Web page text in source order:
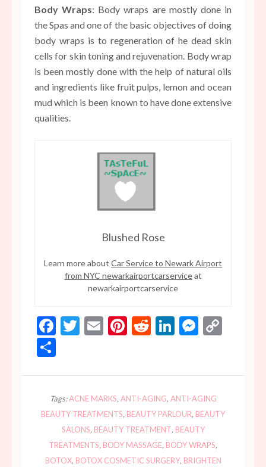
Body Wraps: Body wraps are mostly done in
the Spas and one of the basic objectives of doing
body wraps is to regeneration of he dead skin
cells for skin toning and rejuvenation. Body wrap
is been mostly done with the help of natural oils
and ingredients like fruit pulps, lemon and ocean
mud which is been known to have done extensive
qualities.
Blushed Rose
Learn more about Car Service to Newark Airport
from NYC newarkairportcarserviceat
newarkairportcarservice
Facebook
Twitter
EmailPinterest
RedditLinkedIn
Tags:ACNE MARKS, ANTI-AGING, ANTI-AGING
BEAUTY TREATMENTS, BEAUTY PARLOUR, BEAUTY
SALONS, BEAUTY TREATMENT, BEAUTY
TREATMENTS, BODY MASSAGE, BODY WRAPS,
BOTOX, BOTOX COSMETIC SURGERY, BRIGHTEN